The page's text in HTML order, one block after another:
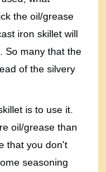
the oil/grease
iron skillet will
So many that the
of the silvery
is to use it.
oil/grease than
that you don't
seasoning